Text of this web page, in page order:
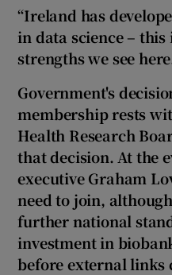
“Ireland has
in data science –
strengths we see
Government's
membership rests
Health Research
that decision. Atthe
executive Graham
need to join,
further national
investment in
before external links